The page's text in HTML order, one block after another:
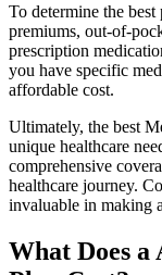
To determine the
premiums, out-of-
prescription
you have specific
affordable cost.
Ultimately, the best
unique healthcare
comprehensive
healthcare journey.
invaluable in making
What Does a